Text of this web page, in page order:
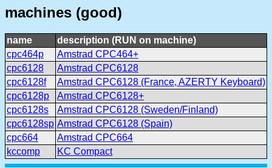
machines (good)
name
description (RUN on machine)
cpc464p
Amstrad CPC464+
cpc6128
Amstrad CPC6128
cpc6128f
Amstrad CPC6128 (France, AZERTY Keyboard)
cpc6128p
Amstrad CPC6128+
cpc6128s
Amstrad CPC6128 (Sweden/Finland)
cpc6128sp Amstrad CPC6128 (Spain)
cpc664
Amstrad CPC664
kccomp
KC Compact